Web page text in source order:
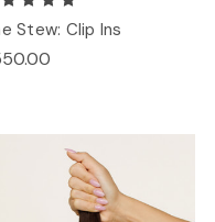
Stew: Clip Ins